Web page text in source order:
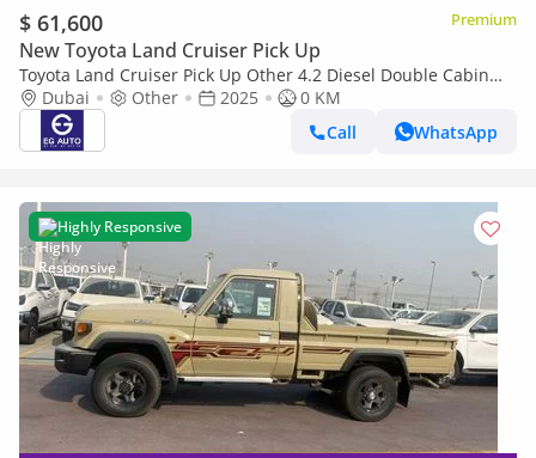
$ 61,600 Premium
New Toyota Land Cruiser Pick Up
Toyota Land Cruiser Pick Up Other 4.2 Diesel Double Cabin
brand New
Dubai Other 2025
0 KM
Call
WhatsApp
Highly Responsive